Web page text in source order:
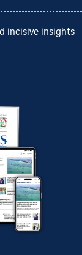
incisive insights